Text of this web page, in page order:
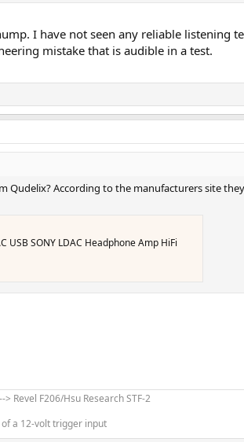
I have not seen any reliable listening
mistake that is audible in a test.
According to the manufacturers site
USB SONY LDAC Headphone Amp HiFi
Revel F206/Hsu Research STF-2
a 12-volt trigger input